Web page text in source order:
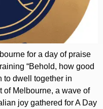
for a day of praise
“Behold, how good
to dwell together in
of Melbourne, a wave of
joy gathered for A Day